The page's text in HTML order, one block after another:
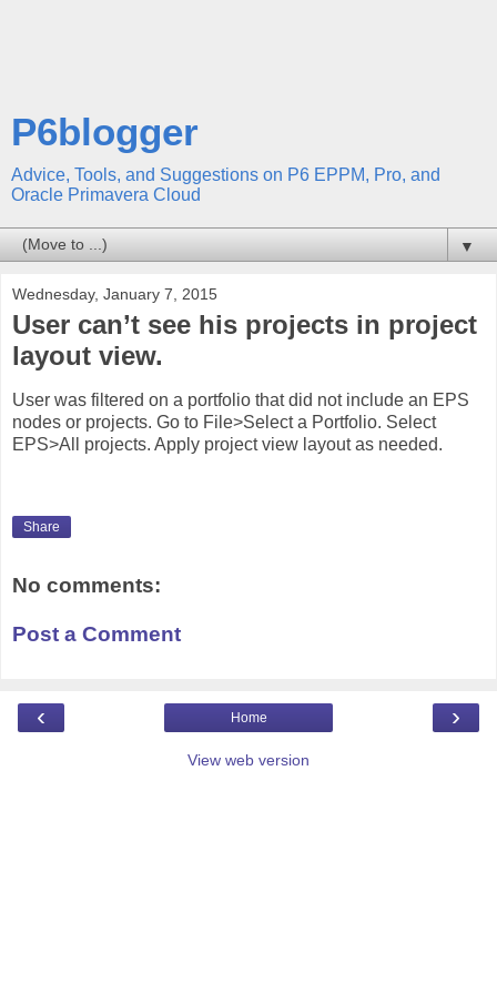
P6blogger
Advice, Tools, and Suggestions on P6 EPPM, Pro, and
Oracle Primavera Cloud
▼
Wednesday, January 7, 2015
User can’t see his projects in project
layout view.
User was filtered on a portfolio that did not include an EPS
nodes or projects. Go to File>Select a Portfolio. Select
EPS>All projects. Apply project view layout as needed.
Share
No comments:
Post a Comment
‹ ›
Home
View web version